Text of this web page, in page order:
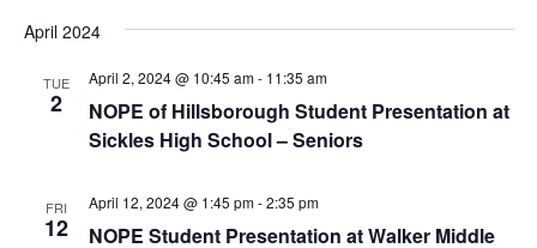
April 2024
TUE
2
NOPE of Hillsborough Student Presentation at
Sickles High School – Seniors
April 2, 2024 @ 10:45 am- 11:35 am
FRI
12 NOPE Student Presentation at Walker Middle
April 12, 2024 @ 1:45 pm-2:35 pm